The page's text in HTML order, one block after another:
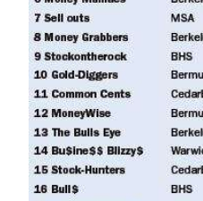
Sport
Life
Opinion
RG
Podcast